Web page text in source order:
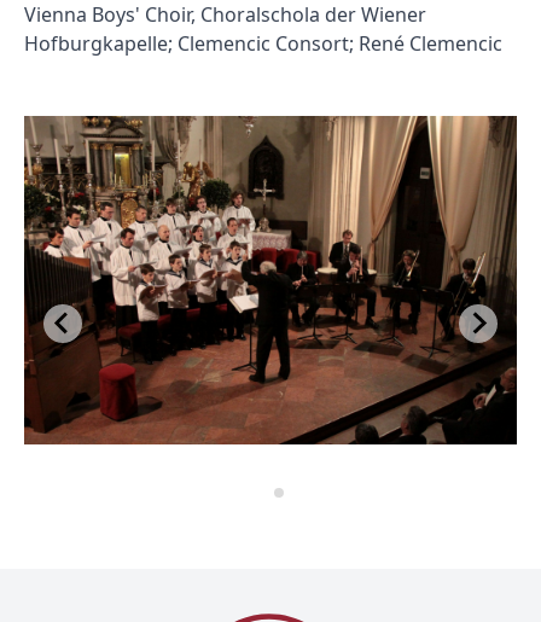
Vienna Boys' Choir, Choralschola der Wiener
Hofburgkapelle; Clemencic Consort; René Clemencic